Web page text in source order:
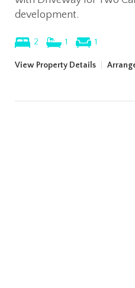
development.
2 1 1
View Property Details